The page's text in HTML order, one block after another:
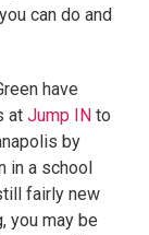
can do and
have
atJump IN to
by
in a school
fairly new
you may be